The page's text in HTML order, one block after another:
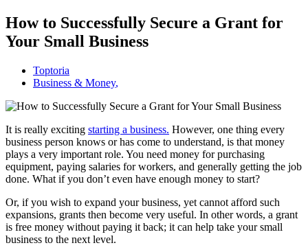
How to Successfully Secure a Grant for
Your Small Business
Toptoria
Business & Money,
It is really exciting starting a business. However, one thing every
business person knows or has come to understand, is that money
plays a very important role. You need money for purchasing
equipment, paying salaries for workers, and generally getting the job
done. What if you don’t even have enough money to start?
Or, if you wish to expand your business, yet cannot afford such
expansions, grants then become very useful. In other words, a grant
is free money without paying it back; it can help take your small
business to the next level.